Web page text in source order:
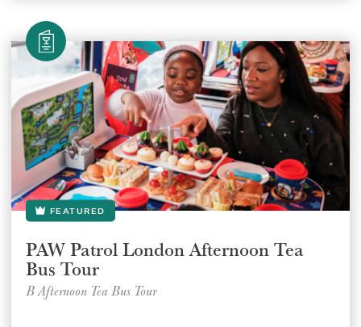
FEATURED
PAW Patrol London Afternoon Tea
Bus Tour
B Afternoon Tea Bus Tour